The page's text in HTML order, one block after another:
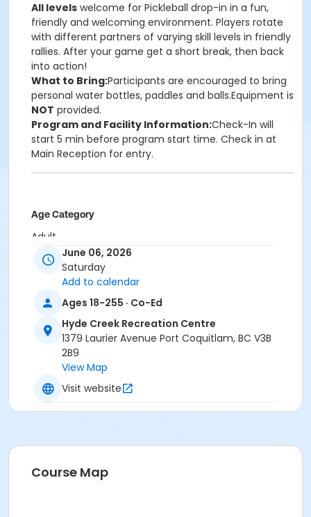
All levels welcome for Pickleball drop-in in a fun,
friendly and welcoming environment. Players rotate
with different partners of varying skill levels in friendly
rallies. After your game get a short break, then back
into action!
What to Bring:Participants are encouraged to bring
personal water bottles, paddles and balls.Equipment is
NOT provided.
Program and Facility Information:Check-In will
start 5 min before program start time. Check in at
Main Reception for entry.
Age Category
Adult
Location
HC Gym at Hyde Creek Recreation Centre
June 06, 2026
Saturday
Add to calendar
Ages 18-255 · Co-Ed
Hyde Creek Recreation Centre
1379 Laurier Avenue Port Coquitlam, BC V3B
2B9
View Map
Visit website
Course Map